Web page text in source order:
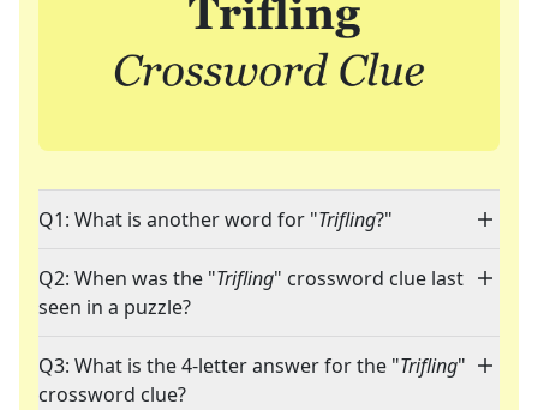
Q1: What is another word for "Trifling?"
Q2: When was the "Trifling" crossword clue last
seen in a puzzle?
Q3: What is the 4-letter answer for the "Trifling"
crossword clue?